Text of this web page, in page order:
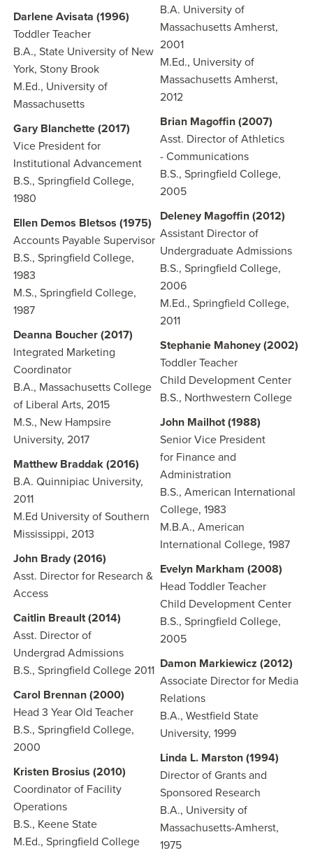
Darlene Avisata (1996)
Toddler Teacher
B.A., State University of New
York, Stony Brook
M.Ed., University of
Massachusetts
Gary Blanchette (2017)
Vice President for
Institutional Advancement
B.S., Springfield College,
1980
Ellen Demos Bletsos (1975)
Accounts Payable Supervisor
B.S., Springfield College,
1983
M.S., Springfield College,
1987
Deanna Boucher (2017)
Integrated Marketing
Coordinator
B.A., Massachusetts College
of Liberal Arts, 2015
M.S., New Hampsire
University, 2017
Matthew Braddak (2016)
B.A. Quinnipiac University,
2011
M.Ed University of Southern
Mississippi, 2013
John Brady (2016)
Asst. Director for Research &
Access
Caitlin Breault (2014)
Asst. Director of
Undergrad Admissions
B.S., Springfield College 2011
Carol Brennan (2000)
Head 3 Year Old Teacher
B.S., Springfield College,
2000
Kristen Brosius (2010)
Coordinator of Facility
Operations
B.S., Keene State
M.Ed., Springfield College
B.A. University of
Massachusetts Amherst,
2001
M.Ed., University of
Massachusetts Amherst,
2012
Brian Magoffin (2007)
Asst. Director of Athletics
- Communications
B.S., Springfield College,
2005
Deleney Magoffin (2012)
Assistant Director of
Undergraduate Admissions
B.S., Springfield College,
2006
M.Ed., Springfield College,
2011
Stephanie Mahoney (2002)
Toddler Teacher
Child Development Center
B.S., Northwestern College
John Mailhot (1988)
Senior Vice President
for Finance and
Administration
B.S., American International
College, 1983
M.B.A., American
International College, 1987
Evelyn Markham (2008)
Head Toddler Teacher
Child Development Center
B.S., Springfield College,
2005
Damon Markiewicz (2012)
Associate Director for Media
Relations
B.A., Westfield State
University, 1999
Linda L. Marston (1994)
Director of Grants and
Sponsored Research
B.A., University of
Massachusetts-Amherst,
1975